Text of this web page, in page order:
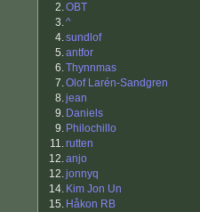
2.OBT
3.^
4.sundlof
5.antfor
6.Thynnmas
7.Olof Larén-Sandgren
8.jean
9. Daniels
9. Philochillo
11.rutten
12.anjo
12.jonnyq
14. Kim Jon Un
15. Håkon RB